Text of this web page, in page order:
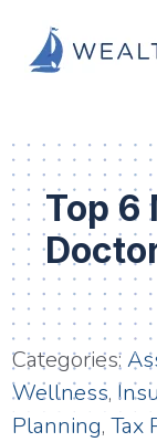
main
primary
footer
Top 6
Categories:
Wellness,
Planning,Tax